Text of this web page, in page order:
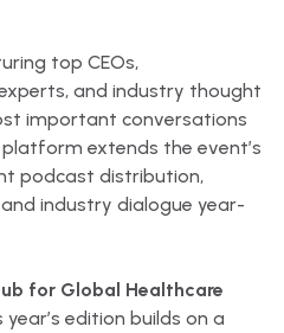
top CEOs,
and industry thought
important conversations
extends the event’s
podcast distribution,
industry dialogue year-
for Global Healthcare
edition builds on a